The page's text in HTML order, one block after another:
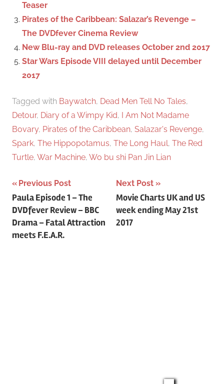
Teaser
Pirates of the Caribbean: Salazar’s Revenge –
The DVDfever Cinema Review
New Blu-ray and DVD releases October 2nd 2017
Star Wars Episode VIII delayed until December
2017
Tagged with Baywatch, Dead Men Tell No Tales,
Detour, Diary of a Wimpy Kid, I Am Not Madame
Bovary, Pirates of the Caribbean, Salazar's Revenge,
Spark, The Hippopotamus, The Long Haul, The Red
Turtle, War Machine, Wo bu shi Pan Jin Lian
Post
navigation
Previous Post
Paula Episode 1 – The
DVDfever Review – BBC
Drama – Fatal Attraction
meets F.E.A.R.
Next Post
Movie Charts UK and US
week ending May 21st
2017